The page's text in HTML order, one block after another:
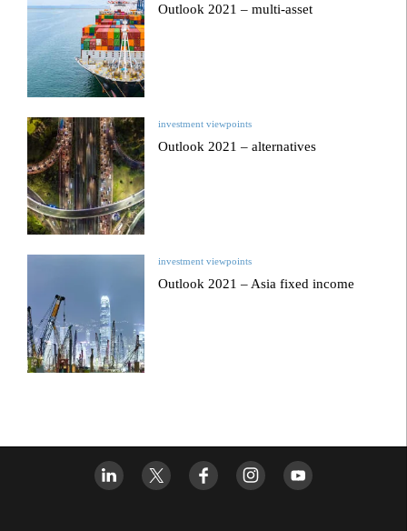
Outlook 2021 – multi-asset
investment viewpoints
Outlook 2021 – alternatives
investment viewpoints
Outlook 2021 – Asia fixed income